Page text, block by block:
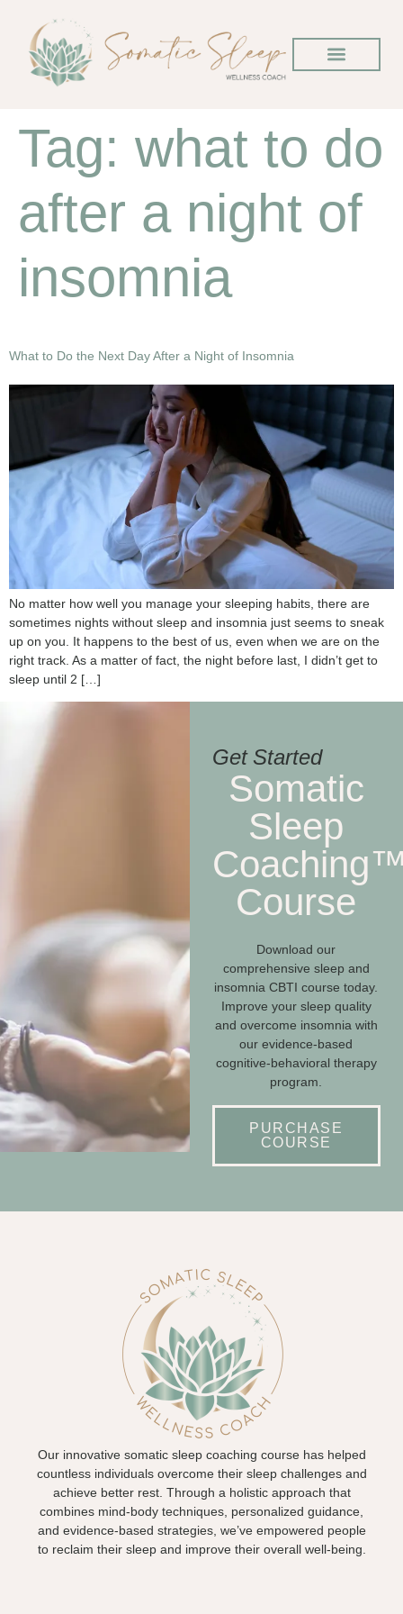
Tag: what to do
after a night of
insomnia
What to Do the Next Day After a Night of Insomnia
No matter how well you manage your sleeping habits, there are
sometimes nights without sleep and insomnia just seems to sneak
up on you. It happens to the best of us, even when we are on the
right track. As a matter of fact, the night before last, I didn’t get to
sleep until 2 […]
Get Started
Somatic
Sleep
Course
Download our
comprehensive sleep and
insomnia CBTI course today.
Improve your sleep quality
and overcome insomnia with
our evidence-based
cognitive-behavioral therapy
program.
PURCHASE
COURSE
Our innovative somatic sleep coaching course has helped
countless individuals overcome their sleep challenges and
achieve better rest. Through a holistic approach that
combines mind-body techniques, personalized guidance,
and evidence-based strategies, we’ve empowered people
to reclaim their sleep and improve their overall well-being.